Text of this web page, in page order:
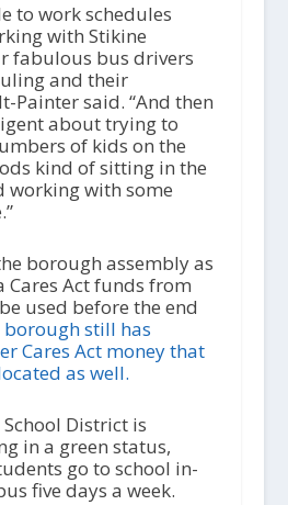
to work schedules
with Stikine
fabulous bus drivers
and their
Painter said. “And then
about trying to
of kids on the
kind of sitting in the
working with some
borough assembly as
Cares Act funds from
used before the end
borough still has
Cares Act money that
as well.
District is
in a green status,
go to school in-
five days a week.